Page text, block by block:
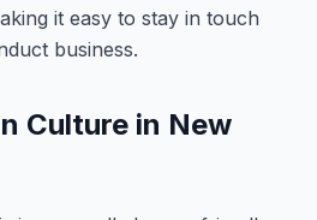
it easy to stay in touch
business.
Culture in New